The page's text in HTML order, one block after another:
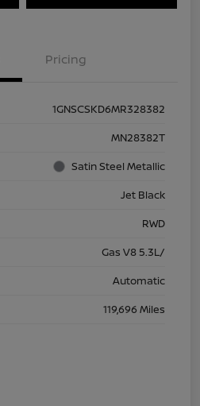
Pricing
1GNSCSKD6MR328382
MN28382T
Satin Steel Metallic
Jet Black
RWD
Gas V8 5.3L/
Automatic
119,696 Miles